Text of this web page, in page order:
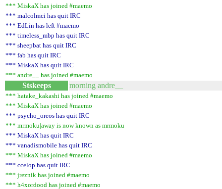
*** MiskaX has joined #maemo
*** malcolmci has quit IRC
*** EdLin has left #maemo
*** timeless_mbp has quit IRC
*** sheepbat has quit IRC
*** fab has quit IRC
*** MiskaX has quit IRC
*** andre__ has joined #maemo
Stskeeps morning andre__
*** hatake_kakashi has joined #maemo
*** MiskaX has joined #maemo
*** psycho_oreos has quit IRC
*** mrmoku|away is now known as mrmoku
*** MiskaX has quit IRC
*** vanadismobile has quit IRC
*** MiskaX has joined #maemo
*** ccelop has quit IRC
*** jreznik has joined #maemo
*** h4xordood has joined #maemo